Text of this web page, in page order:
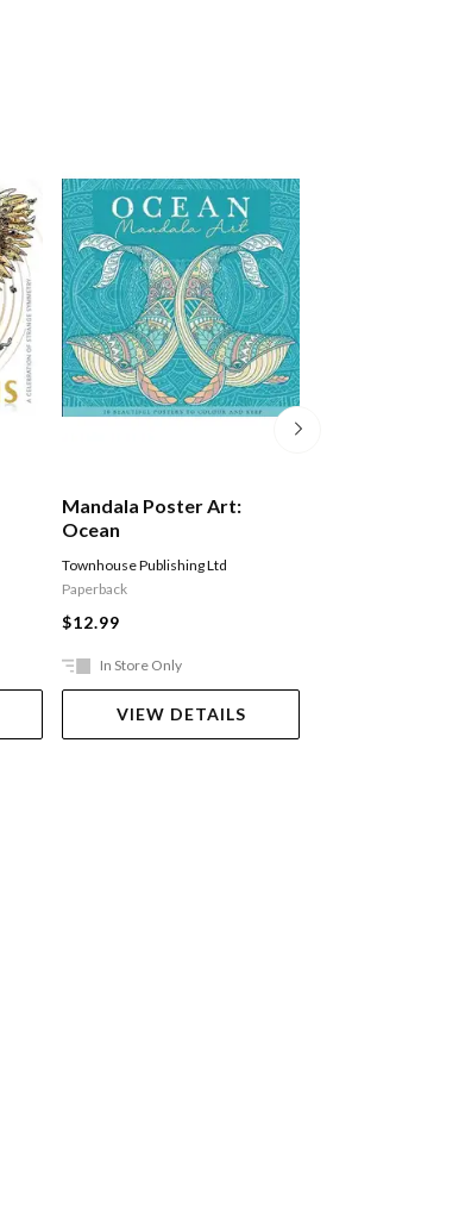
Mandala Poster Art:
Ocean
Townhouse Publishing Ltd
Paperback
$12.99
In Store Only
VIEW DETAILS